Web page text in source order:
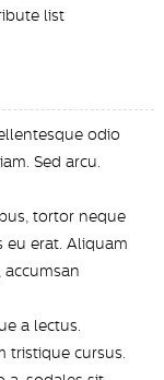
list
odio
Sed arcu.
tortor neque
eu erat. Aliquam
a lectus.
tristique cursus.